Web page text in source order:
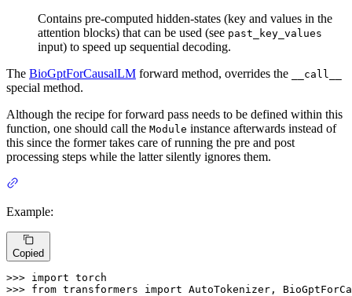
Contains pre-computed hidden-states (key and values in the
attention blocks) that can be used (see past_key_values
input) to speed up sequential decoding.
The BioGptForCausalLM forward method, overrides the __call__
special method.
Although the recipe for forward pass needs to be defined within this
function, one should call the Module instance afterwards instead of
this since the former takes care of running the pre and post
processing steps while the latter silently ignores them.
Example:
Copied
>>> import
>>> from transformers import AutoTokenizer,